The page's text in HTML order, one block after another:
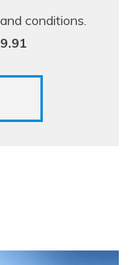
conditions.